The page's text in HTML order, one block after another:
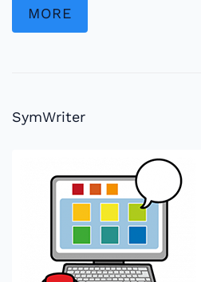
MORE
SymWriter